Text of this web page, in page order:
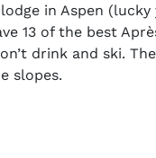
in Aspen (lucky
13 of the best
drink and ski.
slopes.